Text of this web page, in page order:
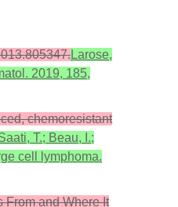
Larose,
2019, 185,
chemoresistant
T.; Beau, I.;
cell lymphoma.
From and Where It